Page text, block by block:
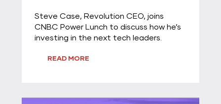
Steve Case, Revolution CEO, joins
CNBC Power Lunch to discuss how he’s
investing in the next tech leaders.
READ MORE